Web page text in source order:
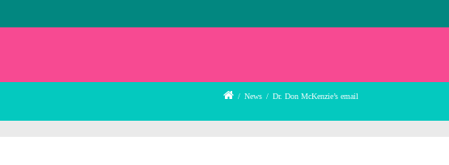
/ News / Dr. Don McKenzie’s email